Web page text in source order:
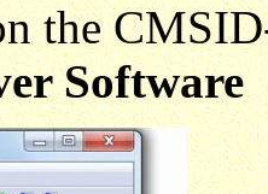
the
Software